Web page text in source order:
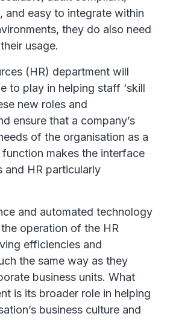
and easy to integrate within
they do also need
usage.
(HR) department will
to play in helping staff ‘skill
new roles and
ensure that a company’s
of the organisation as a
makes the interface
and HR particularly
and automated technology
operation of the HR
efficiencies and
the same way as they
business units. What
is its broader role in helping
business culture and